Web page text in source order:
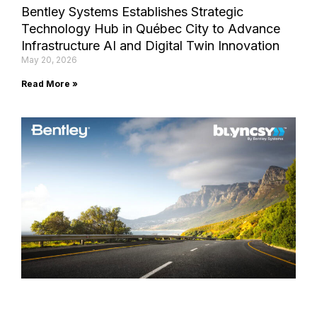
Bentley Systems Establishes Strategic
Technology Hub in Québec City to Advance
Infrastructure AI and Digital Twin Innovation
May 20, 2026
Read More »